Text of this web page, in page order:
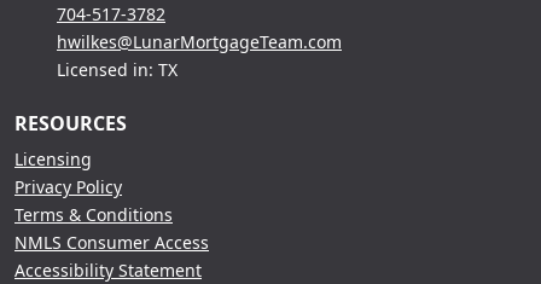
704-517-3782
hwilkes@LunarMortgageTeam.com
Licensed in: TX
RESOURCES
Licensing
Privacy Policy
Terms & Conditions
NMLS Consumer Access
Accessibility Statement